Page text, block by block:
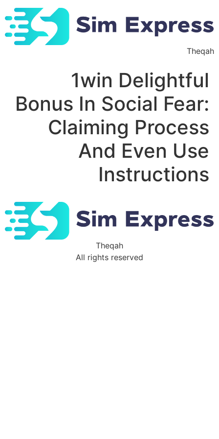
content
Theqah
1win Delightful
Bonus In Social Fear:
Claiming Process
And Even Use
Instructions
Theqah
All rights reserved